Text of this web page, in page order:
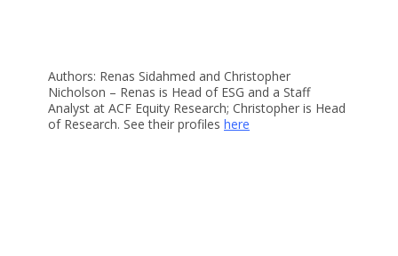
Authors: Renas Sidahmed and Christopher
Nicholson – Renas is Head of ESG and a Staff
Analyst at ACF Equity Research; Christopher is Head
of Research. See their profiles here